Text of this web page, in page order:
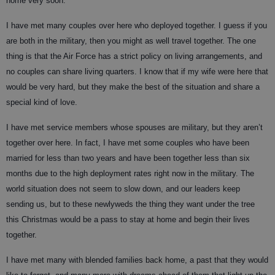
I have met many couples over here who deployed together. I guess if you
are both in the military, then you might as well travel together. The one
thing is that the Air Force has a strict policy on living arrangements, and
no couples can share living quarters. I know that if my wife were here that
would be very hard, but they make the best of the situation and share a
special kind of love.
I have met service members whose spouses are military, but they aren’t
together over here. In fact, I have met some couples who have been
married for less than two years and have been together less than six
months due to the high deployment rates right now in the military. The
world situation does not seem to slow down, and our leaders keep
sending us, but to these newlyweds the thing they want under the tree
this Christmas would be a pass to stay at home and begin their lives
together.
I have met many with blended families back home, a past that they would